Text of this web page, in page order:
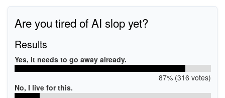
Are you tired of AI slop yet?
Results
Yes, it needs to go away already.
87% (316 votes)
No, I live for this.